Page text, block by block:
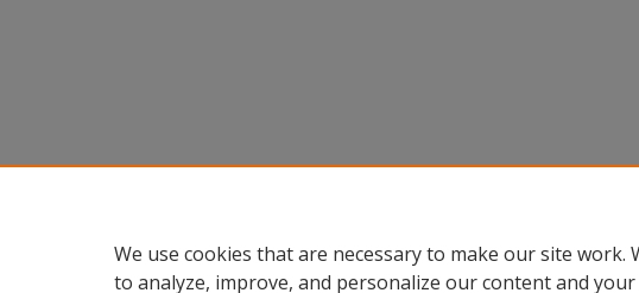
We use cookies that are necessary to make our site work.
to analyze, improve, and personalize our content and your